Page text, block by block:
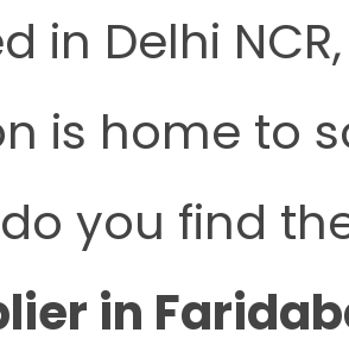
in Delhi
is home to
you find
in